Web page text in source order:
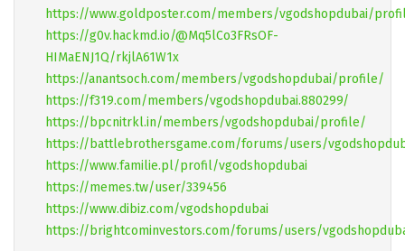
https://www.goldposter.com/members/vgodshopdubai/
https://g0v.hackmd.io/@Mq5lCo3FRsOF-
HIMaENJ1Q/rkjlA61W1x
https://anantsoch.com/members/vgodshopdubai/profile/
https://f319.com/members/vgodshopdubai.880299/
https://bpcnitrkl.in/members/vgodshopdubai/profile/
https://battlebrothersgame.com/forums/users/
https://www.familie.pl/profil/vgodshopdubai
https://memes.tw/user/339456
https://www.dibiz.com/vgodshopdubai
https://brightcominvestors.com/forums/users/